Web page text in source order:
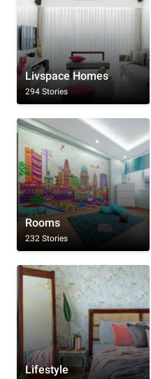
Livspace Homes
294 Stories
Rooms
232 Stories
Lifestyle